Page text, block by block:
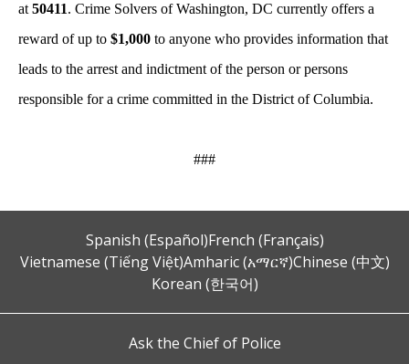
at 50411. Crime Solvers of Washington, DC currently offers a
reward of up to $1,000 to anyone who provides information that
leads to the arrest and indictment of the person or persons
responsible for a crime committed in the District of Columbia.
###
Spanish (Español)French (Français)
Vietnamese (Tiếng Việt)Amharic (አማርኛ)Chinese (中文)
Korean (한국어)
Ask the Chief of Police